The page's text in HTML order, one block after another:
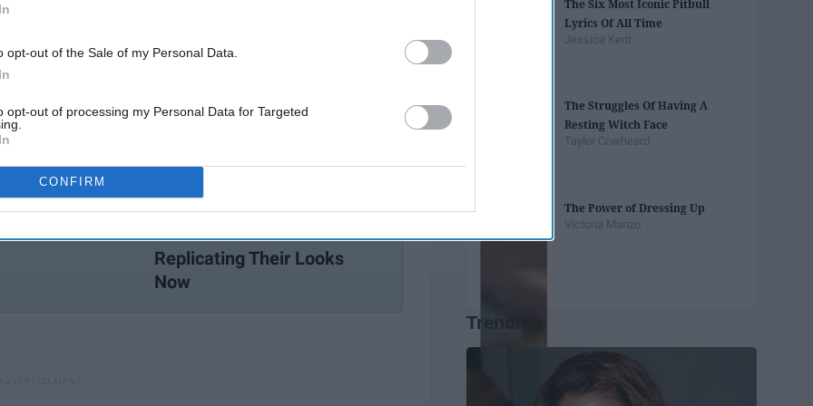
opt-out of the Sale of my Personal Data.
opt-out of processing my Personal Data for Targeted
CONFIRM
Thomas Jefferson, and Patrick Henry did for
the very virtues that our nation loves to advocate for.
who history tends to forget, despite the groundbreaking
Were Our 2000s Fashion
Icons — We're Still
Replicating Their Looks
Now
The Six Most Iconic Pitbull
Lyrics Of All Time
Jessica Kent
The Struggles Of Having A
Resting Witch Face
Taylor Cowheard
The Power of Dressing Up
Victoria Manzo
Trending